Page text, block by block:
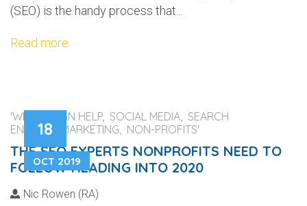
(SEO) is the handy process that...
Read more
18
OCT 2019
'WEB DESIGN HELP, SOCIAL MEDIA, SEARCH
ENGINES, MARKETING, NON-PROFITS'
THE SEO EXPERTS NONPROFITS NEED TO
FOLLOW HEADING INTO 2020
Nic Rowen (RA)